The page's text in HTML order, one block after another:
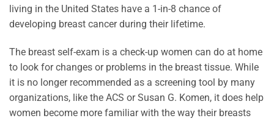
living in the United States have a 1-in-8 chance of
developing breast cancer during their lifetime.
The breast self-exam is a check-up women can do at home
to look for changes or problems in the breast tissue. While
it is no longer recommended as a screening tool by many
organizations, like the ACS or Susan G. Komen, it does help
women become more familiar with the way their breasts